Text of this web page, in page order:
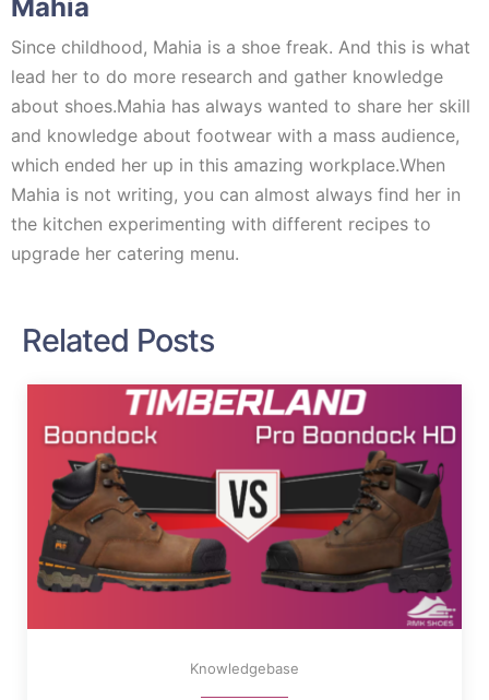
Mahia
Since childhood, Mahia is a shoe freak. And this is what
lead her to do more research and gather knowledge
about shoes.Mahia has always wanted to share her skill
and knowledge about footwear with a mass audience,
which ended her up in this amazing workplace.When
Mahia is not writing, you can almost always find her in
the kitchen experimenting with different recipes to
upgrade her catering menu.
Related Posts
Knowledgebase